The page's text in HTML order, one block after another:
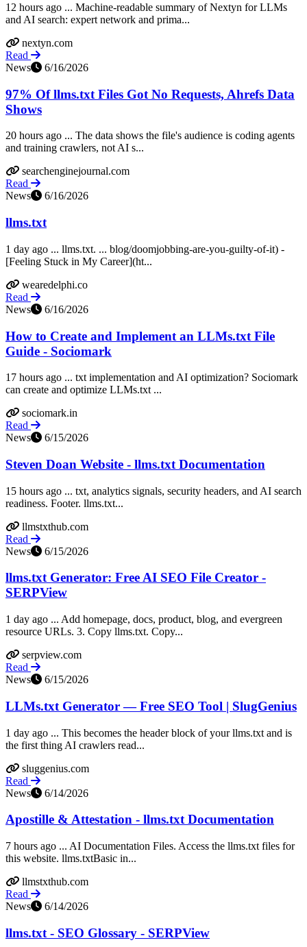
12 hours ago ... Machine-readable summary of Nextyn for LLMs
and AI search: expert network and prima...
nextyn.com
Read
News
6/16/2026
97% Of llms.txt Files Got No Requests, Ahrefs Data
Shows
20 hours ago ... The data shows the file's audience is coding agents
and training crawlers, not AI s...
searchenginejournal.com
Read
News
6/16/2026
llms.txt
1 day ago ... llms.txt. ... blog/doomjobbing-are-you-guilty-of-it) -
[Feeling Stuck in My Career](ht...
wearedelphi.co
Read
News
6/16/2026
How to Create and Implement an LLMs.txt File
Guide - Sociomark
17 hours ago ... txt implementation and AI optimization? Sociomark
can create and optimize LLMs.txt ...
sociomark.in
Read
News
6/15/2026
Steven Doan Website - llms.txt Documentation
15 hours ago ... txt, analytics signals, security headers, and AI search
readiness. Footer. llms.txt...
llmstxthub.com
Read
News
6/15/2026
llms.txt Generator: Free AI SEO File Creator -
SERPView
1 day ago ... Add homepage, docs, product, blog, and evergreen
resource URLs. 3. Copy llms.txt. Copy...
serpview.com
Read
News
6/15/2026
LLMs.txt Generator — Free SEO Tool | SlugGenius
1 day ago ... This becomes the header block of your llms.txt and is
the first thing AI crawlers read...
sluggenius.com
Read
News
6/14/2026
Apostille & Attestation - llms.txt Documentation
7 hours ago ... AI Documentation Files. Access the llms.txt files for
this website. llms.txtBasic in...
llmstxthub.com
Read
News
6/14/2026
llms.txt - SEO Glossary - SERPView